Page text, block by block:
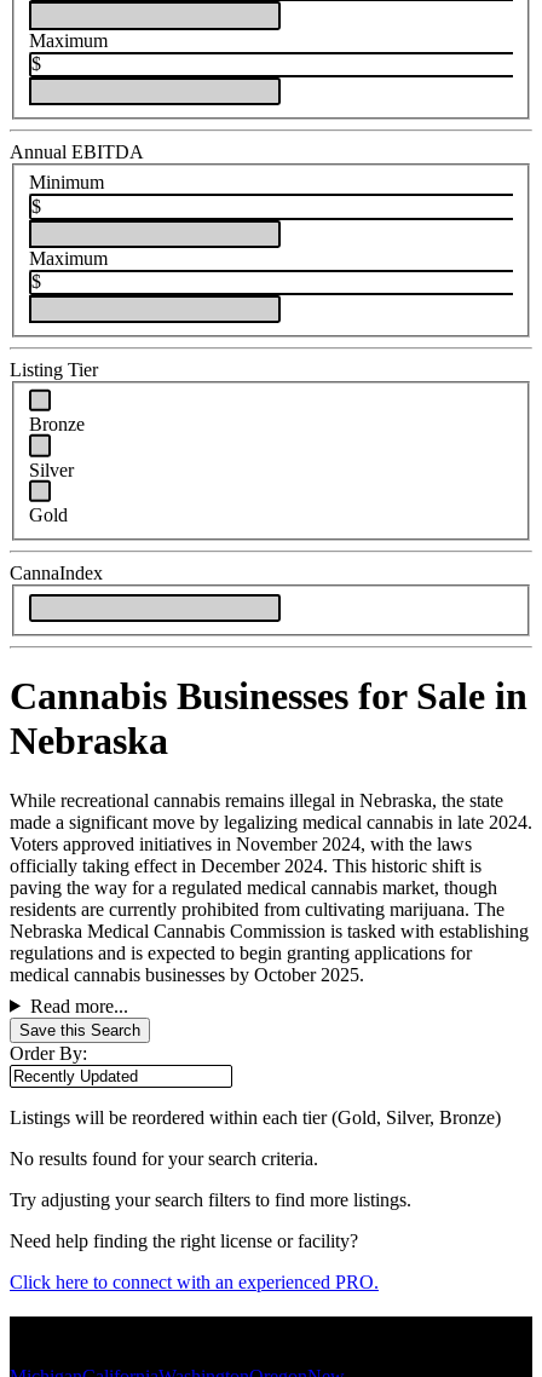
Maximum
$
Annual EBITDA
Minimum
$
Maximum
$
Listing Tier
Bronze
Silver
Gold
CannaIndex
Cannabis Businesses for Sale in
Nebraska
While recreational cannabis remains illegal in Nebraska, the state
made a significant move by legalizing medical cannabis in late 2024.
Voters approved initiatives in November 2024, with the laws
officially taking effect in December 2024. This historic shift is
paving the way for a regulated medical cannabis market, though
residents are currently prohibited from cultivating marijuana. The
Nebraska Medical Cannabis Commission is tasked with establishing
regulations and is expected to begin granting applications for
medical cannabis businesses by October 2025.
Read more...
Save this Search
Order By:
Listings will be reordered within each tier (Gold, Silver, Bronze)
No results found for your search criteria.
Try adjusting your search filters to find more listings.
Need help finding the right license or facility?
Click here to connect with an experienced PRO.